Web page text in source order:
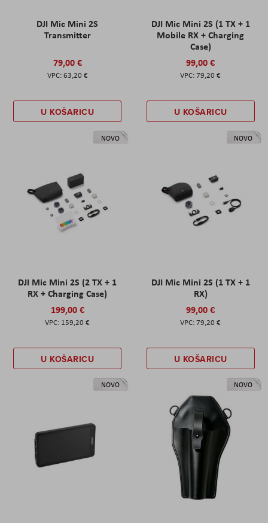
DJI Mic Mini 2S
Transmitter
79,00 €
63,20 €
U KOŠARICU
DJI Mic Mini 2S (1 TX + 1
Mobile RX + Charging
Case)
99,00 €
79,20 €
U KOŠARICU
NOVO
DJI Mic Mini 2S (2 TX + 1
RX + Charging Case)
199,00 €
159,20 €
U KOŠARICU
NOVO
DJI Mic Mini 2S (1 TX + 1
RX)
99,00 €
79,20 €
U KOŠARICU
NOVO NOVO